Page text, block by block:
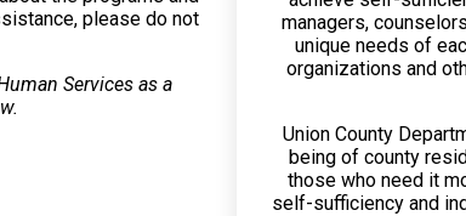
please do not
Services as a
managers,
unique needs of
organizations and
Union County
being of county
those who need it
self-sufficiency and